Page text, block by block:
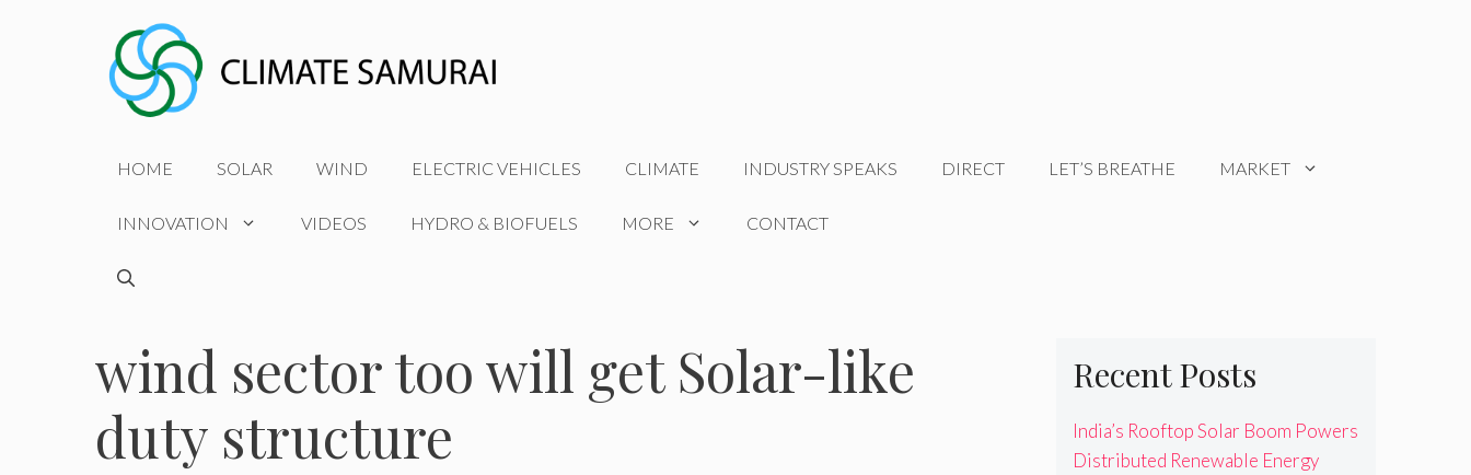
HOME SOLAR WIND ELECTRIC VEHICLES CLIMATE INDUSTRY SPEAKS DIRECT LET’S BREATHE MARKET
INNOVATION VIDEOS HYDRO & BIOFUELS MORE CONTACT
wind sector too will get Solar-like
duty structure
Recent Posts
India’s Rooftop Solar Boom Powers
Distributed Renewable Energy